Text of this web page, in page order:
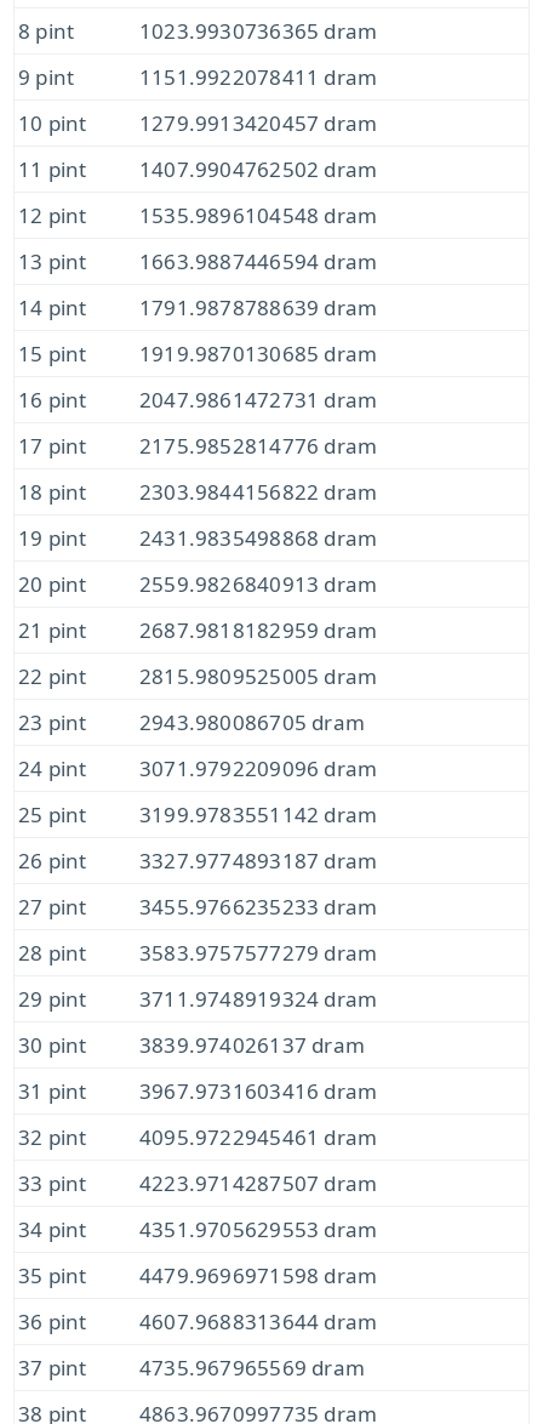
8 pint
1023.9930736365 dram
9 pint
1151.9922078411 dram
10 pint
1279.9913420457 dram
11 pint
1407.9904762502 dram
12 pint
1535.9896104548 dram
13 pint
1663.9887446594 dram
14 pint
1791.9878788639 dram
15 pint
1919.9870130685 dram
16 pint
2047.9861472731 dram
17 pint
2175.9852814776 dram
18 pint
2303.9844156822 dram
19 pint
2431.9835498868 dram
20 pint
2559.9826840913 dram
21 pint
2687.9818182959 dram
22 pint
2815.9809525005 dram
23 pint
2943.980086705 dram
24 pint
3071.9792209096 dram
25 pint
3199.9783551142 dram
26 pint
3327.9774893187 dram
27 pint
3455.9766235233 dram
28 pint
3583.9757577279 dram
29 pint
3711.9748919324 dram
30 pint
3839.974026137 dram
31 pint
3967.9731603416 dram
32 pint
4095.9722945461 dram
33 pint
4223.9714287507 dram
34 pint
4351.9705629553 dram
35 pint
4479.9696971598 dram
36 pint
4607.9688313644 dram
37 pint
4735.967965569 dram
38 pint
4863.9670997735 dram